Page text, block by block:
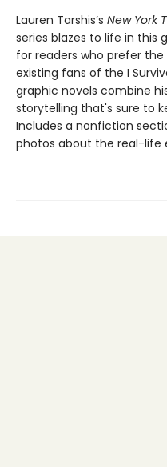
Lauren Tarshis’s New York
series blazes to life in this
for readers who prefer
existing fans of the I
graphic novels combine
storytelling that's sure to
Includes a nonfiction
photos about the real-life